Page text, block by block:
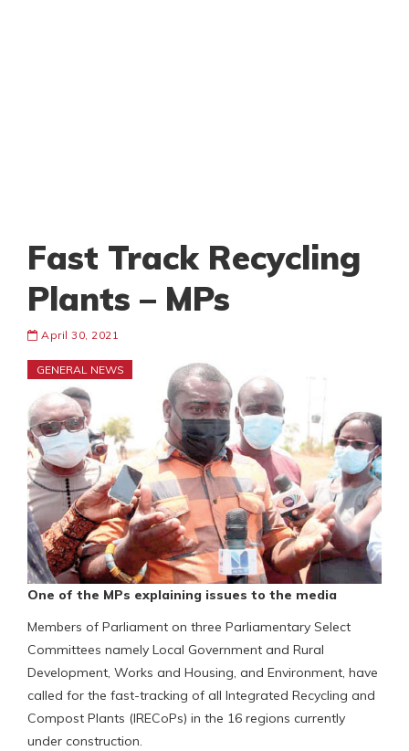
Fast Track Recycling
Plants – MPs
April 30, 2021
GENERAL NEWS
One of the MPs explaining issues to the media
Members of Parliament on three Parliamentary Select
Committees namely Local Government and Rural
Development, Works and Housing, and Environment, have
called for the fast-tracking of all Integrated Recycling and
Compost Plants (IRECoPs) in the 16 regions currently
under construction.